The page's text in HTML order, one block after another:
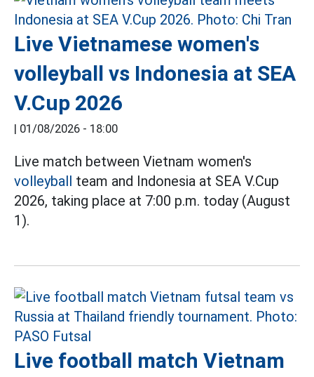
Live Vietnamese women's
volleyball vs Indonesia at SEA
V.Cup 2026
| 01/08/2026 - 18:00
Live match between Vietnam women's
volleyball team and Indonesia at SEA V.Cup
2026, taking place at 7:00 p.m. today (August
1).
Live football match Vietnam